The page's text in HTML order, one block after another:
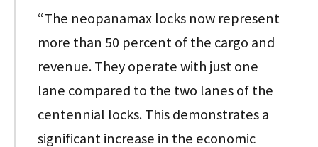
“The neopanamax locks now represent
more than 50 percent of the cargo and
revenue. They operate with just one
lane compared to the two lanes of the
centennial locks. This demonstrates a
significant increase in the economic